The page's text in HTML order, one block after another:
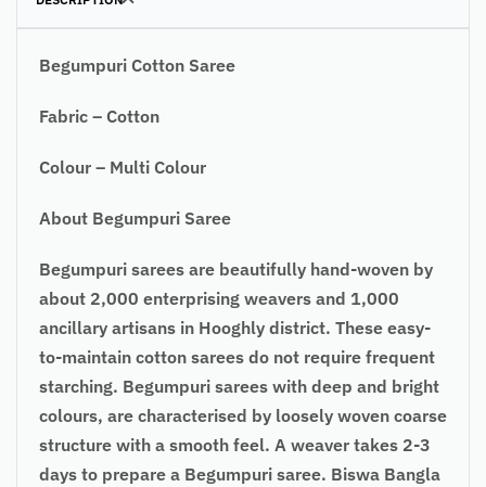
Begumpuri Cotton Saree
Fabric – Cotton
Colour – Multi Colour
About Begumpuri Saree
Begumpuri sarees are beautifully hand-woven by
about 2,000 enterprising weavers and 1,000
ancillary artisans in Hooghly district. These easy-
to-maintain cotton sarees do not require frequent
starching. Begumpuri sarees with deep and bright
colours, are characterised by loosely woven coarse
structure with a smooth feel. A weaver takes 2-3
days to prepare a Begumpuri saree. Biswa Bangla